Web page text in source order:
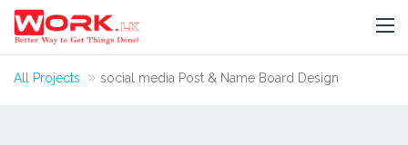
All Projects social media Post & Name Board Design